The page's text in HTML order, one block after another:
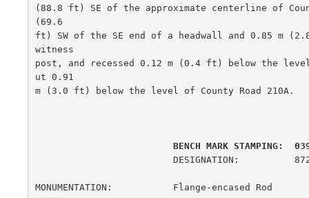
(88.8 ft) SE of the approximate centerline of
(69.6
ft) SW of the SE end of a headwall and 0.85 m
witness
post, and recessed 0.12 m (0.4 ft) below the
ut 0.91
m (3.0 ft) below the level of County Road
BENCH MARK STAMPING:
MONUMENTATION:           Flange-encased